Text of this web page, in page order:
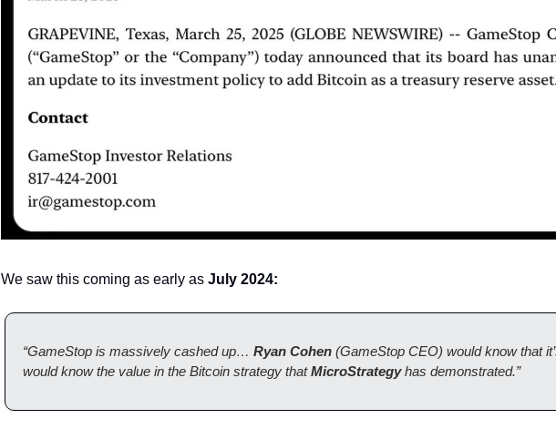
We saw this coming as early as July 2024:
“GameStop is massively cashed up… Ryan Cohen (GameStop CEO) would know that
would know the value in the Bitcoin strategy that MicroStrategy has demonstrated.”